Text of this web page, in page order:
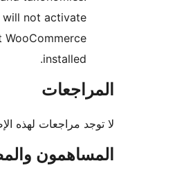
The plugin will not activate
without WooCommerce
مراجعات لهذه الإضافة.
والمطوّرون